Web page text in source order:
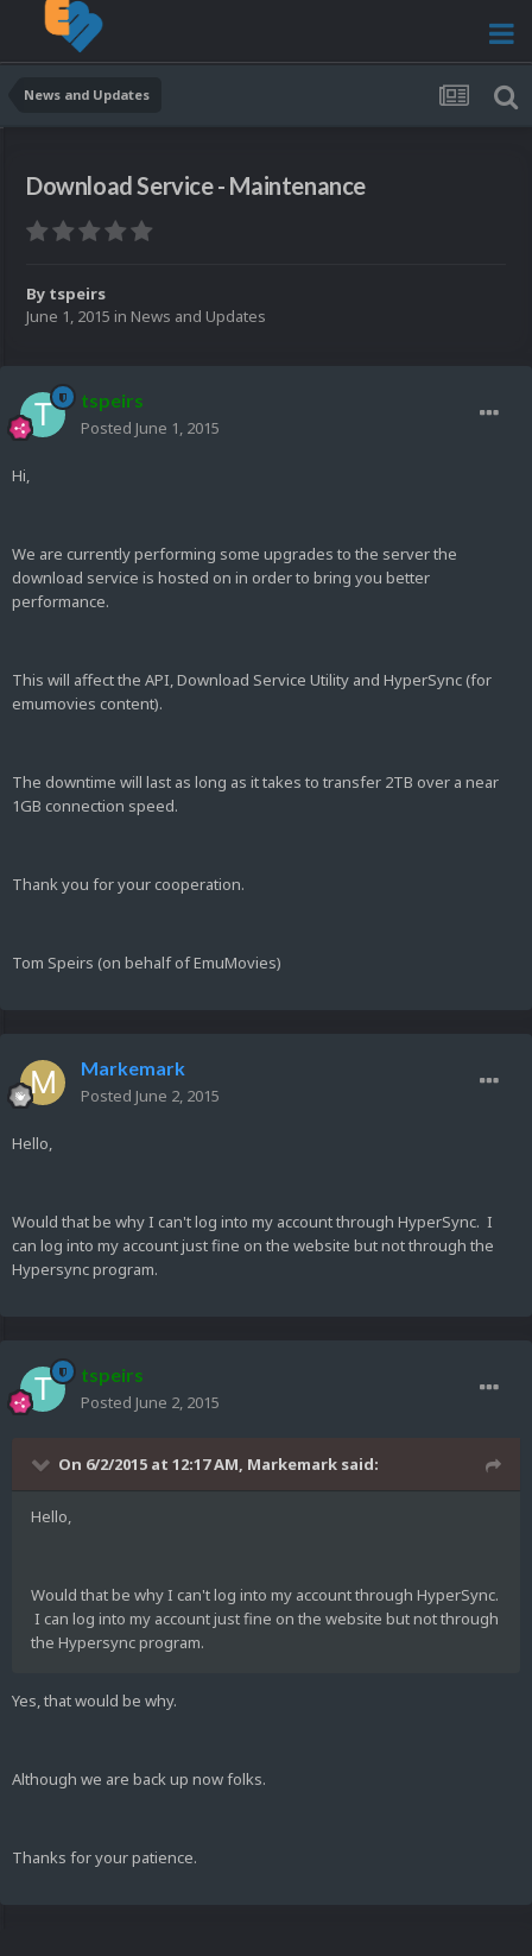
News and Updates
Download Service - Maintenance
By tspeirs
June 1, 2015 in News and Updates
tspeirs
Posted June 1, 2015
Hi,
We are currently performing some upgrades to the server the
download service is hosted on in order to bring you better
performance.
This will affect the API, Download Service Utility and HyperSync (for
emumovies content).
The downtime will last as long as it takes to transfer 2TB over a near
1GB connection speed.
Thank you for your cooperation.
Tom Speirs (on behalf of EmuMovies)
Markemark
Posted June 2, 2015
Hello,
Would that be why I can't log into my account through HyperSync. I
can log into my account just fine on the website but not through the
Hypersync program.
tspeirs
Posted June 2, 2015
On 6/2/2015 at 12:17 AM, Markemark said:
Hello,
Would that be why I can't log into my account through HyperSync.
I can log into my account just fine on the website but not through
the Hypersync program.
Yes, that would be why.
Although we are back up now folks.
Thanks for your patience.